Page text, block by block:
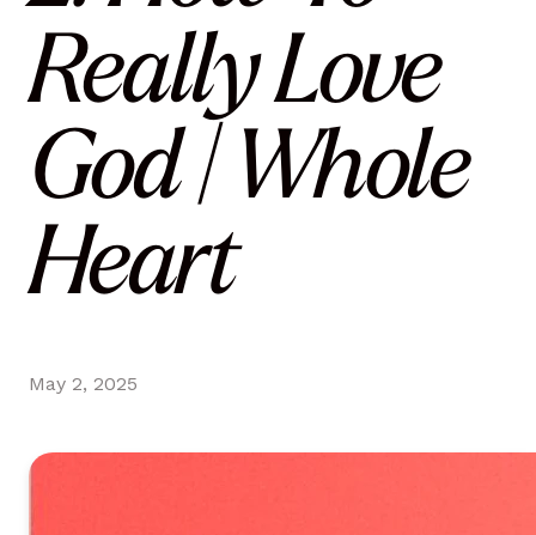
Really Love
God | Whole
Heart
May 2, 2025